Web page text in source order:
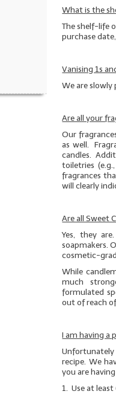
What is the
The shelf-life
purchase
Vanising 1s
We are
Are all your
Our
as well.
candles.
toiletries
fragrances
will clearly
Are all Sweet
Yes, they
soapmakers.
cosmetic-
While
much
formulated
out of reach
I am having a
recipe. We
you are
1. Use at